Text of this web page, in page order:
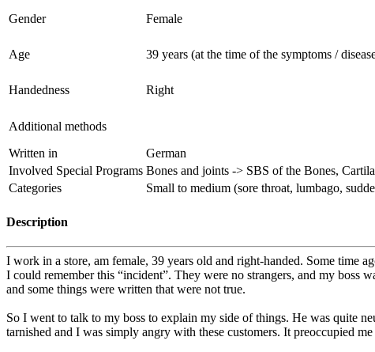
Gender Female
Age 39 years (at the time of the symptoms /
Handedness Right
Additional methods
Written in
German
Involved Special Programs Bones and joints -> SBS of the Bones,
Categories
Small to medium (sore throat, lumbago,
Description
I work in a store, am female, 39 years old and right-handed. Some time
I could remember this “incident”. They were no strangers, and my boss
and some things were written that were not true.
So I went to talk to my boss to explain my side of things. He was quite
tarnished and I was simply angry with these customers. It preoccupied